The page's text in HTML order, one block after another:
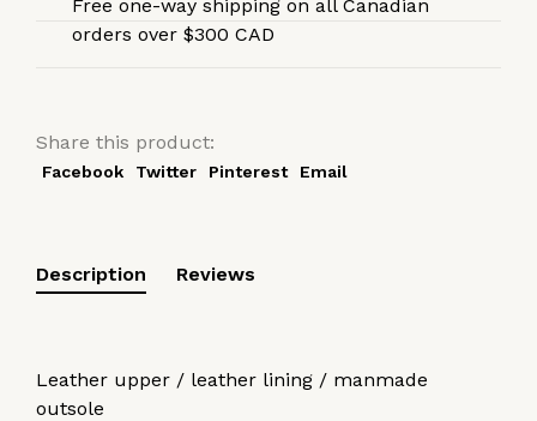
Free one-way shipping on all Canadian
orders over $300 CAD
Share this product:
Facebook Twitter Pinterest Email
Description Reviews
Leather upper / leather lining / manmade
outsole